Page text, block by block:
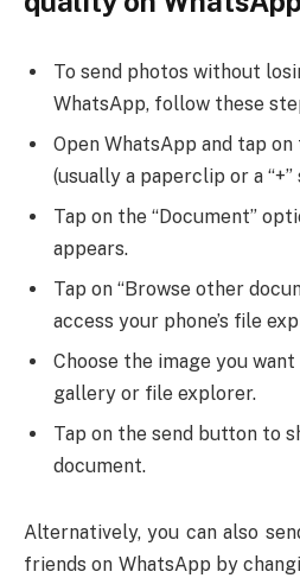
To send photos without
WhatsApp, follow these
Open WhatsApp and tap
(usually a paperclip or a “+”
Tap on the “Document”
appears.
Tap on “Browse other
access your phone’s file
Choose the image you
gallery or file explorer.
Tap on the send button to
document.
Alternatively, you can also
friends on WhatsApp by